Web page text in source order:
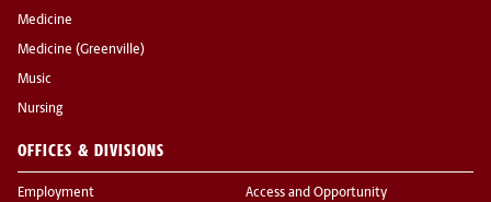
Medicine
Medicine (Greenville)
Music
Nursing
OFFICES & DIVISIONS
Employment Access and Opportunity